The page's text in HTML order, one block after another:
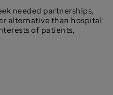
needed partnerships,
alternative than hospital
of patients,